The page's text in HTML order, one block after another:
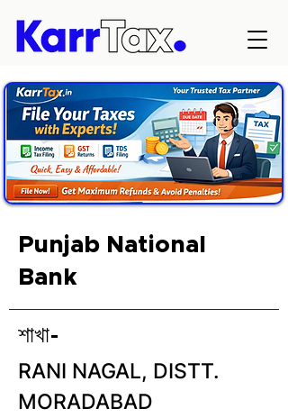
Punjab National
Bank
শাখা-
RANI NAGAL, DISTT.
MORADABAD